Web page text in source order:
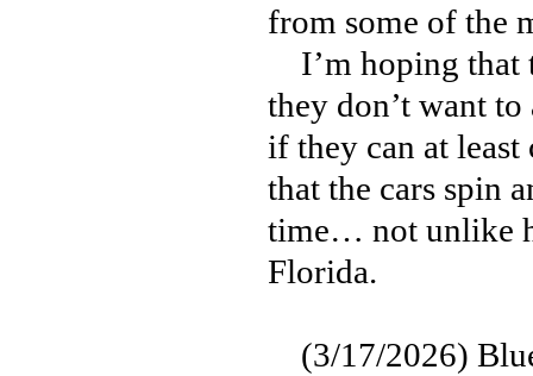
from some of the
I’m hoping that
they don’t want
if they can at
that the cars spin
time… not unlike
Florida.
(3/17/2026)